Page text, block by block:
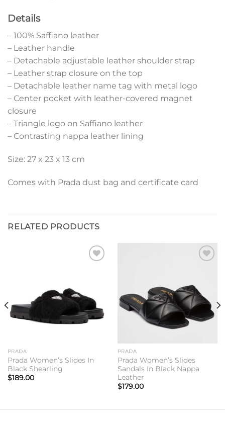
Details
– 100% Saffiano leather
– Leather handle
– Detachable adjustable leather shoulder strap
– Leather strap closure on the top
– Detachable leather name tag with metal logo
– Center pocket with leather-covered magnet
closure
– Triangle logo on Saffiano leather
– Contrasting nappa leather lining
Size: 27 x 23 x 13 cm
Comes with Prada dust bag and certificate card
RELATED PRODUCTS
PRADA
Prada Women’s Slides In
Black Shearling
$189.00
PRADA
Prada Women’s Slides
Sandals In Black Nappa
Leather
$179.00